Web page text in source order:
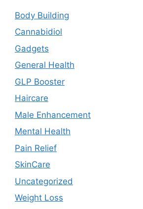
Body Building
Cannabidiol
Gadgets
General Health
GLP Booster
Haircare
Male Enhancement
Mental Health
Pain Relief
SkinCare
Uncategorized
Weight Loss